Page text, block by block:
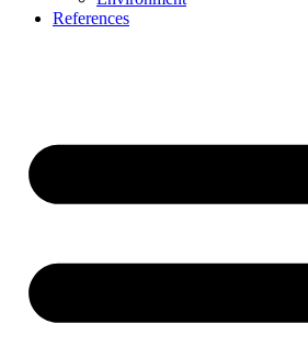
References